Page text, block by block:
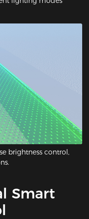
brightness control,
Smart